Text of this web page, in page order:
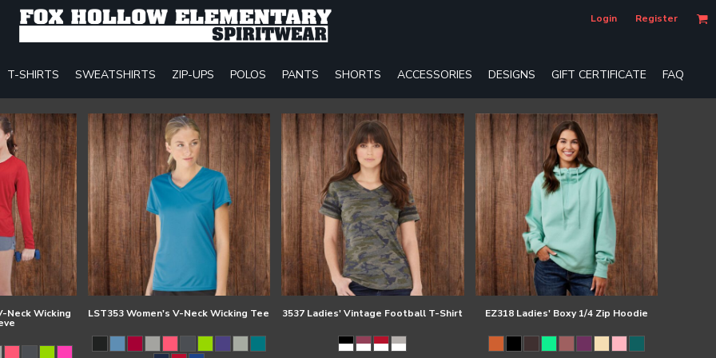
Login Register
T-SHIRTS SWEATSHIRTS ZIP-UPS POLOS PANTS SHORTS ACCESSORIES DESIGNS GIFT CERTIFICATE FAQ
Neck Wicking LST353 Women's V-Neck Wicking Tee 3537 Ladies' Vintage Football T-Shirt EZ318 Ladies' Boxy 1/4 Zip Hoodie